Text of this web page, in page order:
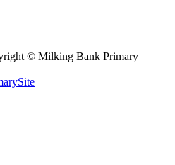
© Milking Bank Primary